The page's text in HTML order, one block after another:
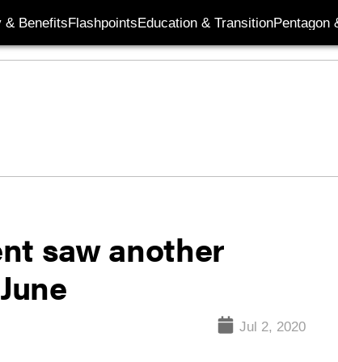
& BenefitsFlashpointsEducation & TransitionPentagon
saw another
Jul 2, 2020